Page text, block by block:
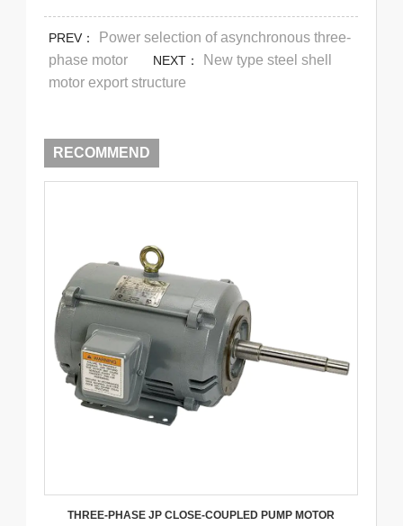
PREV：
Power selection of asynchronous three-
phase motor NEXT：
New type steel shell
motor export structure
RECOMMEND
THREE-PHASE JP CLOSE-COUPLED PUMP MOTOR